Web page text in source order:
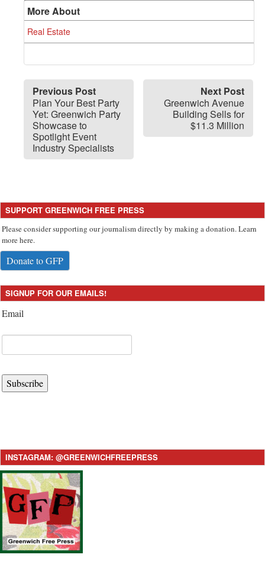
More About
Real Estate
Previous Post
Plan Your Best Party
Yet: Greenwich Party
Showcase to
Spotlight Event
Industry Specialists
Next Post
Greenwich Avenue
Building Sells for
$11.3 Million
SUPPORT GREENWICH FREE PRESS
Please consider supporting our journalism directly by making a donation. Learn
more here.
Donate to GFP
SIGNUP FOR OUR EMAILS!
Email
Subscribe
INSTAGRAM: @GREENWICHFREEPRESS